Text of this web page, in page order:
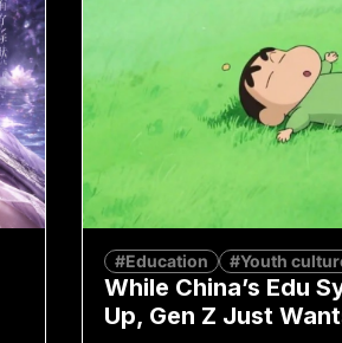
#Education #Youth
While China’s Edu
Up, Gen Z Just